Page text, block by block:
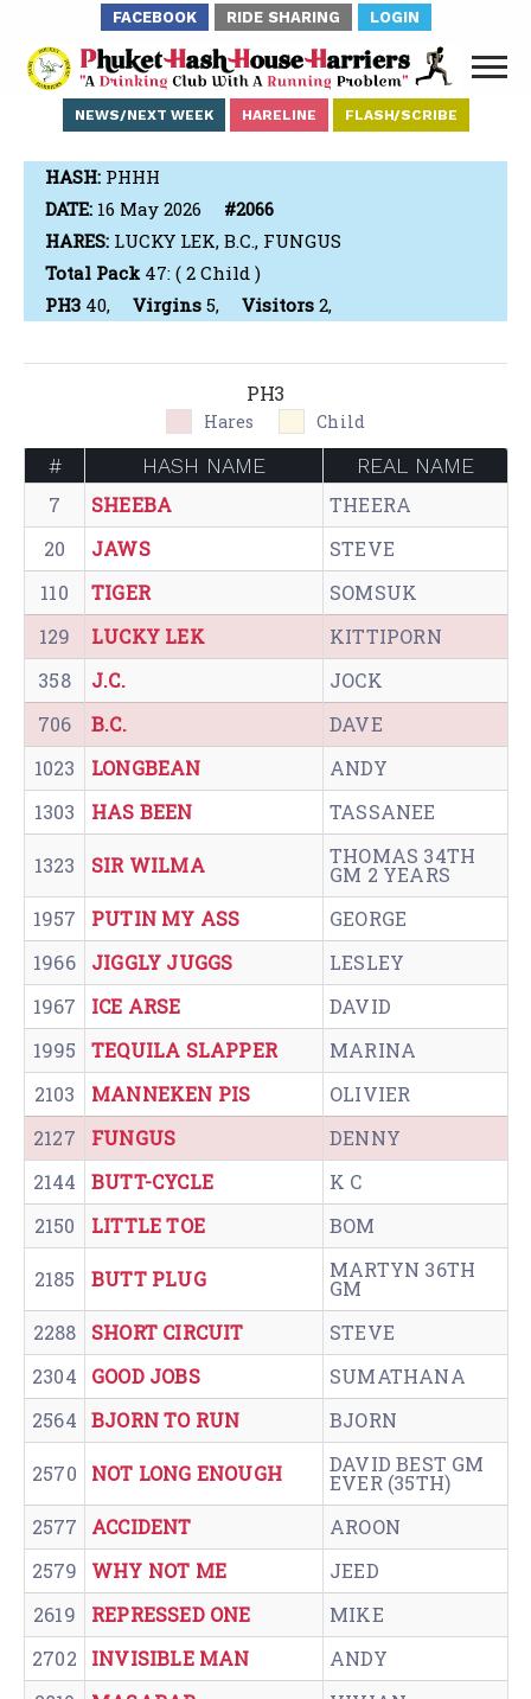
FACEBOOK RIDE SHARING LOGIN
NEWS/NEXT WEEK HARELINE FLASH/SCRIBE
HASH: PHHH
DATE: 16 May 2026 #2066
HARES: LUCKY LEK, B.C., FUNGUS
Total Pack47: ( 2 Child )
PH3 40, Virgins 5, Visitors 2,
PH3
Hares Child
# HASH NAME
REAL NAME
7
SHEEBA
THEERA
20
JAWS
STEVE
110
TIGER
SOMSUK
129
LUCKY LEK
KITTIPORN
358
J.C.
JOCK
706
B.C.
DAVE
1023
LONGBEAN
ANDY
1303
HAS BEEN TASSANEE
1323 SIR WILMA THOMAS 34TH
GM 2 YEARS
1957
PUTIN MY ASS
GEORGE
1966
JIGGLY JUGGS
LESLEY
1967
ICE ARSE
DAVID
1995
TEQUILA SLAPPER
MARINA
2103
MANNEKEN PIS
OLIVIER
2127
FUNGUS
DENNY
2144
BUTT-CYCLE
K C
2150
LITTLE TOE BOM
2185 BUTT PLUG MARTYN 36TH
GM
2288
SHORT CIRCUIT
STEVE
2304
GOOD JOBS
SUMATHANA
2564
BJORN TO RUN BJORN
2570 NOT LONG ENOUGH DAVID BEST GM
EVER (35TH)
2577
ACCIDENT
AROON
2579
WHY NOT ME
JEED
2619
REPRESSED ONE
MIKE
2702
INVISIBLE MAN
ANDY